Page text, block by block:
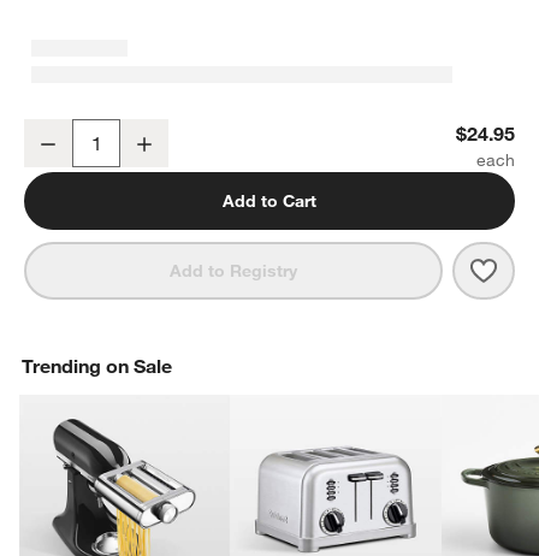
Decrease $24.95
Add to Cart
Add to Registry
Trending on Sale